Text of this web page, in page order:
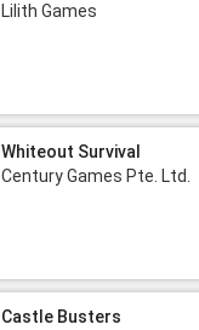
Lilith Games
Whiteout Survival
Century Games Pte. Ltd.
Castle Busters